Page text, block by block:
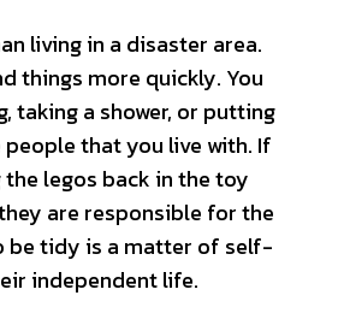
living in a disaster area.
things more quickly. You
taking a shower, or putting
that you live with. If
legos back in the toy
are responsible for the
be tidy is a matter of self-
independent life.